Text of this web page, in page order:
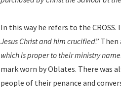
In this way he refers to the
Jesus Christ and him crucified.” Then
which is proper to their ministry
mark worn by Oblates. There was
people of their penance and